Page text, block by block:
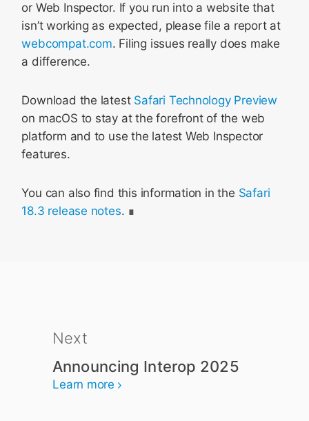
or Web Inspector. If you run into a website that
isn’t working as expected, please file a report at
webcompat.com. Filing issues really does make
a difference.
Download the latest Safari Technology Preview
on macOS to stay at the forefront of the web
platform and to use the latest Web Inspector
features.
You can also find this information in the Safari
18.3 release notes.
Next
Announcing Interop 2025
Learn more